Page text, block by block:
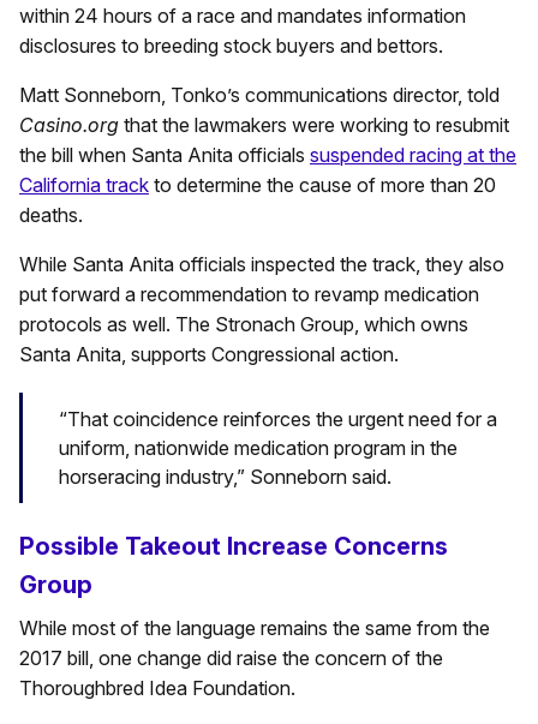
within 24 hours of a race and mandates information
disclosures to breeding stock buyers and bettors.
Matt Sonneborn, Tonko’s communications director, told
Casino.org that the lawmakers were working to resubmit
the bill when Santa Anita officials suspended racing at the
California track to determine the cause of more than 20
deaths.
While Santa Anita officials inspected the track, they also
put forward a recommendation to revamp medication
protocols as well. The Stronach Group, which owns
Santa Anita, supports Congressional action.
“That coincidence reinforces the urgent need for a
uniform, nationwide medication program in the
horseracing industry,” Sonneborn said.
Possible Takeout Increase Concerns
Group
While most of the language remains the same from the
2017 bill, one change did raise the concern of the
Thoroughbred Idea Foundation.